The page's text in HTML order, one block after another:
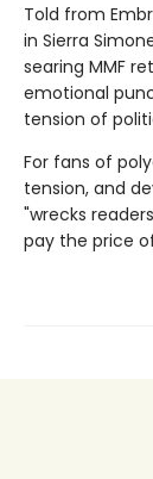
Told from
in Sierra
searing MMF
emotional
tension of
For fans of
tension, and
"wrecks
pay the price